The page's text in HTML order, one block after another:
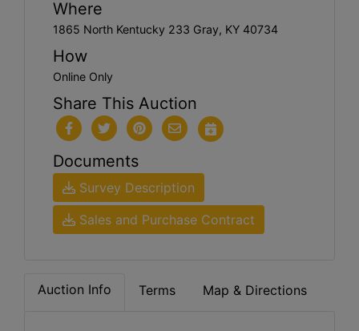
Where
1865 North Kentucky 233 Gray, KY 40734
How
Online Only
Share This Auction
Documents
Survey Description
Sales and Purchase Contract
Auction Info Terms Map & Directions